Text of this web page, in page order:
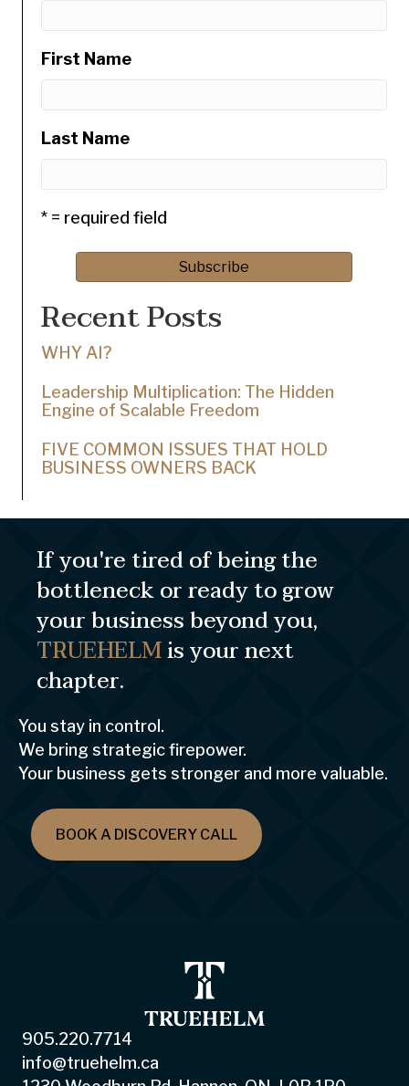
First Name
Last Name
* = required field
Recent Posts
WHY AI?
Leadership Multiplication: The Hidden
Engine of Scalable Freedom
FIVE COMMON ISSUES THAT HOLD
BUSINESS OWNERS BACK
If you're tired of being the
bottleneck or ready to grow
your business beyond you,
TRUEHELMis your next
chapter.
You stay in control.
We bring strategic firepower.
Your business gets stronger and more valuable.
BOOK A DISCOVERY CALL
905.220.7714
info@truehelm.ca